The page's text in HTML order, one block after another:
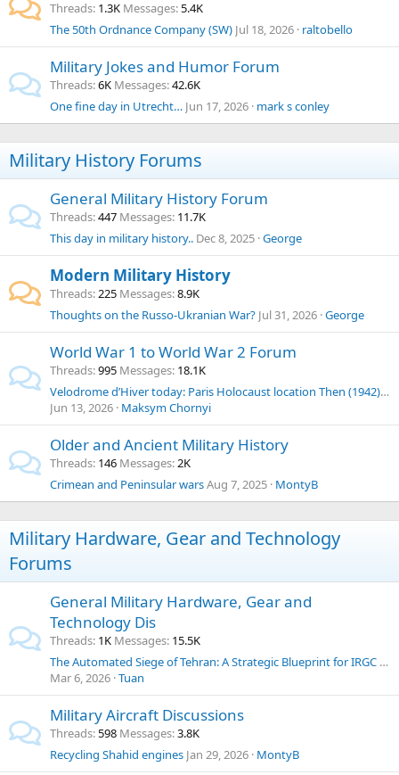
Threads 1.3K Messages 5.4K
The 50th Ordnance Company (SW) Jul 18, 2026 raltobello
Military Jokes and Humor Forum
Threads 6K Messages 42.6K
One fine day in Utrecht… Jun 17, 2026 mark s conley
Military History Forums
General Military History Forum
Threads 447 Messages 11.7K
This day in military history.. Dec 8, 2025 George
Modern Military History
Threads 225 Messages 8.9K
Thoughts on the Russo-Ukranian War? Jul 31, 2026 George
World War 1 to World War 2 Forum
Threads 995 Messages 18.1K
Velodrome d’Hiver today: Paris Holocaust location Then (1942) & Now
Jun 13, 2026 Maksym Chornyi
Older and Ancient Military History
Threads 146 Messages 2K
Crimean and Peninsular warsAug 7, 2025 MontyB
Military Hardware, Gear and Technology
Forums
General Military Hardware, Gear and
Technology Dis
Threads 1K Messages 15.5K
The Automated Siege of Tehran: A Strategic Blueprint for IRGC Neutralization and Iranian Governance Transition
Mar 6, 2026 Tuan
Military Aircraft Discussions
Threads 598 Messages 3.8K
Recycling Shahid engines Jan 29, 2026 MontyB